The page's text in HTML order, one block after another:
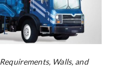
Walls, and